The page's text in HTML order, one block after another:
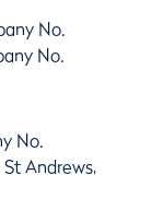
No.
No.
No.
Andrews,